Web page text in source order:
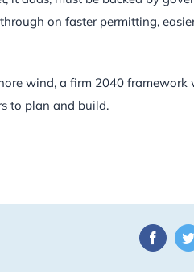
on faster permitting,
wind, a firm 2040
to plan and build.